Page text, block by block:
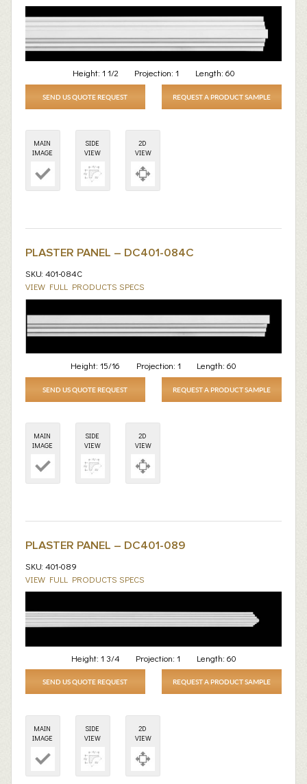
Height: 1 1/2 Projection: 1 Length: 60
SEND US QUOTE REQUEST REQUEST A PRODUCT SAMPLE
MAIN
IMAGE
SIDE
VIEW
2D
VIEW
PLASTER PANEL – DC401-084C
SKU: 401-084C
VIEW FULL PRODUCTS SPECS
Height: 15/16 Projection: 1 Length: 60
SEND US QUOTE REQUEST REQUEST A PRODUCT SAMPLE
MAIN
IMAGE
SIDE
VIEW
2D
VIEW
PLASTER PANEL – DC401-089
SKU: 401-089
VIEW FULL PRODUCTS SPECS
Height: 1 3/4 Projection: 1 Length: 60
SEND US QUOTE REQUEST REQUEST A PRODUCT SAMPLE
MAIN
IMAGE
SIDE
VIEW
2D
VIEW